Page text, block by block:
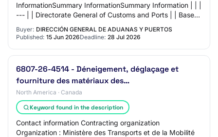
InformationSummary InformationSummary Information | | |
--- | | Directorate General of Customs and Ports | | Base
Total Price: | 9,600,000 Dominican…
Buyer: DIRECCIÓN GENERAL DE ADUANAS Y PUERTOS
Published: 15 Jun 2026Deadline: 28 Jul 2026
6807-26-4514 - Déneigement, déglaçage et
fourniture des matériaux des…
North America · Canada
Keyword found in the description
Contact information Contracting organization
Organization : Ministère des Transports et de la Mobilité